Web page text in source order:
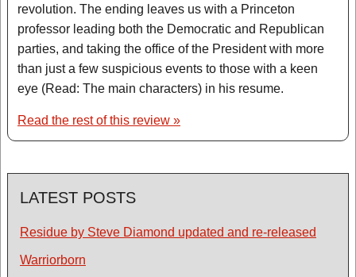
revolution. The ending leaves us with a Princeton
professor leading both the Democratic and Republican
parties, and taking the office of the President with more
than just a few suspicious events to those with a keen
eye (Read: The main characters) in his resume.
Read the rest of this review »
LATEST POSTS
Residue by Steve Diamond updated and re-released
Warriorborn